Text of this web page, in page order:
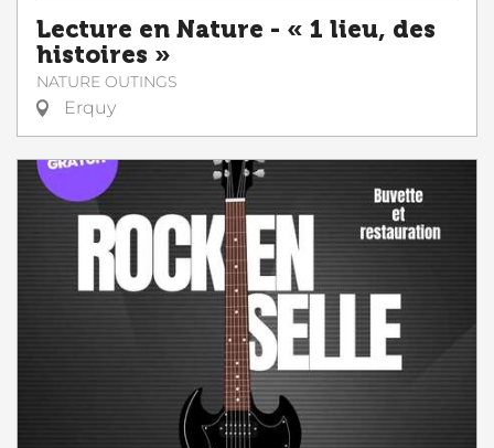
Lecture en Nature - « 1 lieu, des
histoires »
NATURE OUTINGS
Erquy